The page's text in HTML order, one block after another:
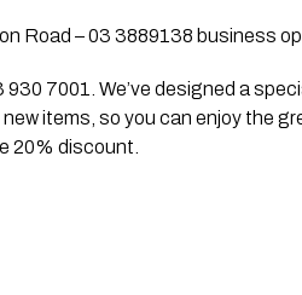
Road – 03 3889138 business
7001. We’ve designed a
items, so you can enjoy the
20% discount.